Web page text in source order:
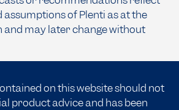
of Plenti as at the
and may later change without
on this website should not
product advice and has been